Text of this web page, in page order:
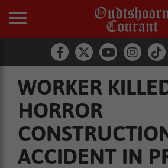
WORKER
HORROR
ACCIDENT IN